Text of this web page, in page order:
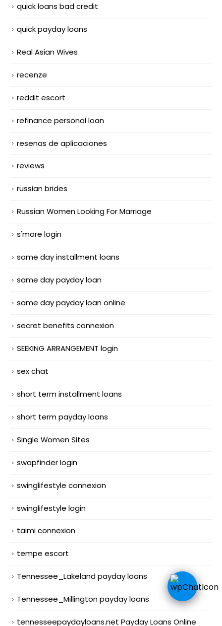
quick loans bad credit
quick payday loans
Real Asian Wives
recenze
reddit escort
refinance personal loan
resenas de aplicaciones
reviews
russian brides
Russian Women Looking For Marriage
s'more login
same day installment loans
same day payday loan
same day payday loan online
secret benefits connexion
SEEKING ARRANGEMENT login
sex chat
short term installment loans
short term payday loans
Single Women Sites
swapfinder login
swinglifestyle connexion
swinglifestyle login
taimi connexion
tempe escort
Tennessee_Lakeland payday loans
Tennessee_Millington payday loans
tennesseepaydayloans.net Payday Loans Online